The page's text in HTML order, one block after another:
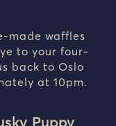
made waffles
to your four-
back to Oslo
at 10pm.
Puppy